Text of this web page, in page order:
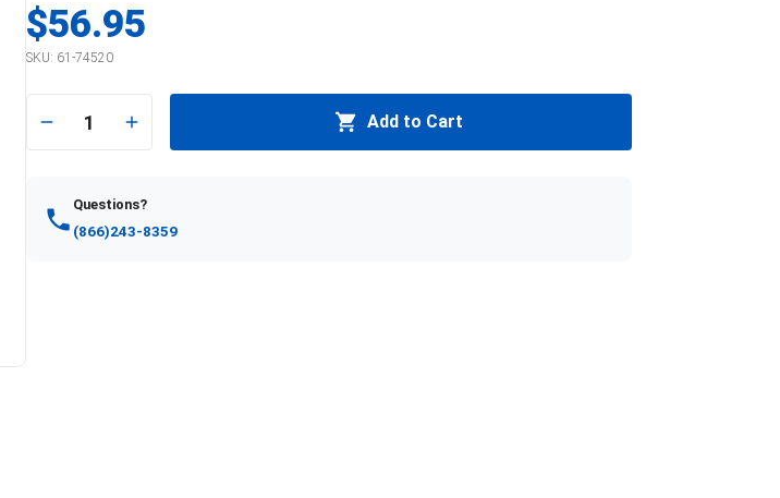
$56.95
SKU: 61-74520
1 Add to Cart
Questions?
(866)243-8359